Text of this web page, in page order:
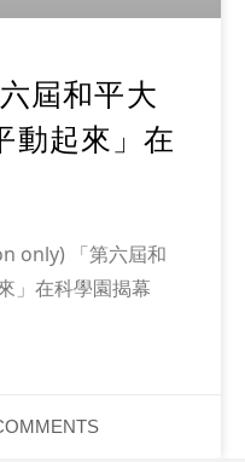
屆和平大
動起來」在
only) 「第六屆和
」在科學園揭幕